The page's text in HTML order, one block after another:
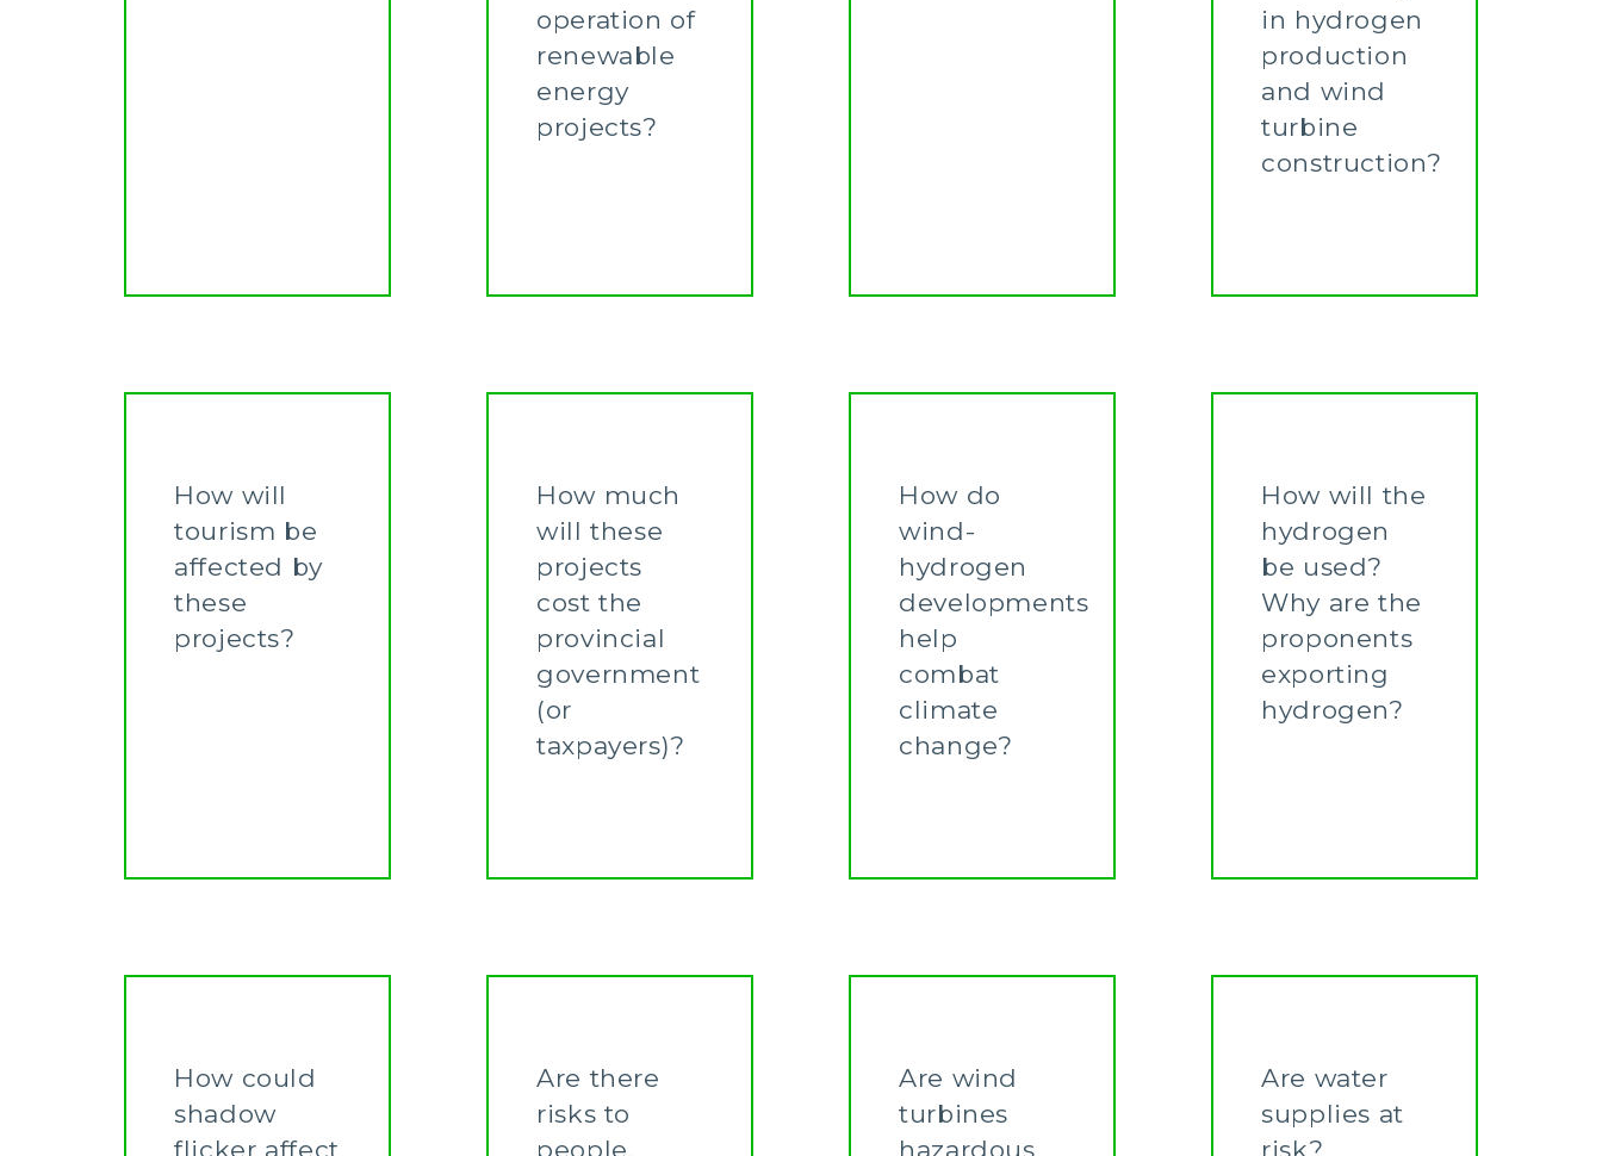
operation of
renewable
energy
projects?
in hydrogen
production
and wind
turbine
construction?
How will
tourism be
affected by
these
projects?
How much
will these
projects
cost the
provincial
government
(or
taxpayers)?
How do
wind-
hydrogen
developments
help
combat
climate
change?
How will the
hydrogen
be used?
Why are the
proponents
exporting
hydrogen?
How could
shadow
flicker affect
Are there
risks to
people,
Are wind
turbines
hazardous
Are water
supplies at
risk?